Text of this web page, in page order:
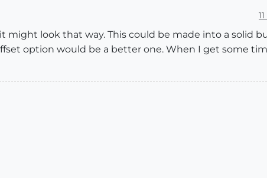
might look that way. This could be made into a solid
option would be a better one. When I get some